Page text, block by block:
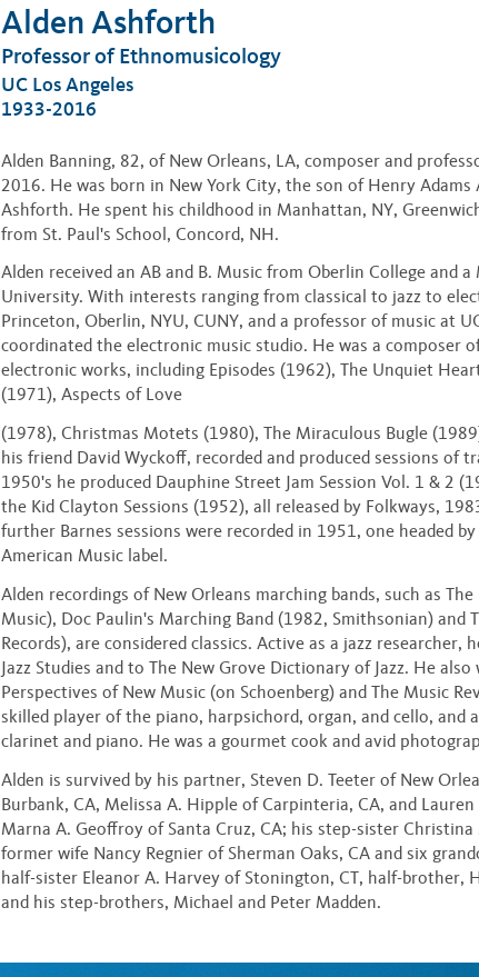
Alden Ashforth
Professor of Ethnomusicology
UC Los Angeles
1933-2016
Alden Banning, 82, of New Orleans, LA, composer and
2016. He was born in New York City, the son of Henry
Ashforth. He spent his childhood in Manhattan, NY,
from St. Paul's School, Concord, NH.
Alden received an AB and B. Music from Oberlin College and
University. With interests ranging from classical to jazz to
Princeton, Oberlin, NYU, CUNY, and a professor of music at
coordinated the electronic music studio. He was a composer
electronic works, including Episodes (1962), The Unquiet
(1971), Aspects of Love
(1978), Christmas Motets (1980), The Miraculous Bugle
his friend David Wyckoff, recorded and produced sessions of
1950's he produced Dauphine Street Jam Session Vol. 1 & 2
the Kid Clayton Sessions (1952), all released by Folkways,
further Barnes sessions were recorded in 1951, one headed
American Music label.
Alden recordings of New Orleans marching bands, such as
Music), Doc Paulin's Marching Band (1982, Smithsonian) and
Records), are considered classics. Active as a jazz
Jazz Studies and to The New Grove Dictionary of Jazz. He
Perspectives of New Music (on Schoenberg) and The Music
skilled player of the piano, harpsichord, organ, and cello, and
clarinet and piano. He was a gourmet cook and avid
Alden is survived by his partner, Steven D. Teeter of New
Burbank, CA, Melissa A. Hipple of Carpinteria, CA, and
Marna A. Geoffroy of Santa Cruz, CA; his step-sister
former wife Nancy Regnier of Sherman Oaks, CA and six
half-sister Eleanor A. Harvey of Stonington, CT, half-brother,
and his step-brothers, Michael and Peter Madden.